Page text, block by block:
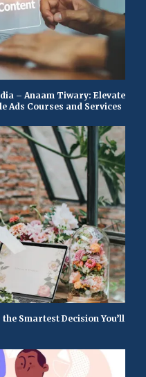
– Anaam Tiwary: Elevate
Ads Courses and Services
Smartest Decision You’ll